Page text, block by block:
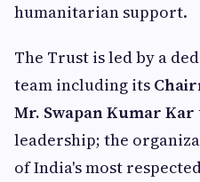
humanitarian support.
The Trust is led by a
team including its
Mr. Swapan Kumar Kar
leadership; the
of India's most